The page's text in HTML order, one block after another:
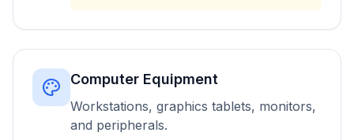
Computer Equipment
Workstations, graphics tablets, monitors,
and peripherals.